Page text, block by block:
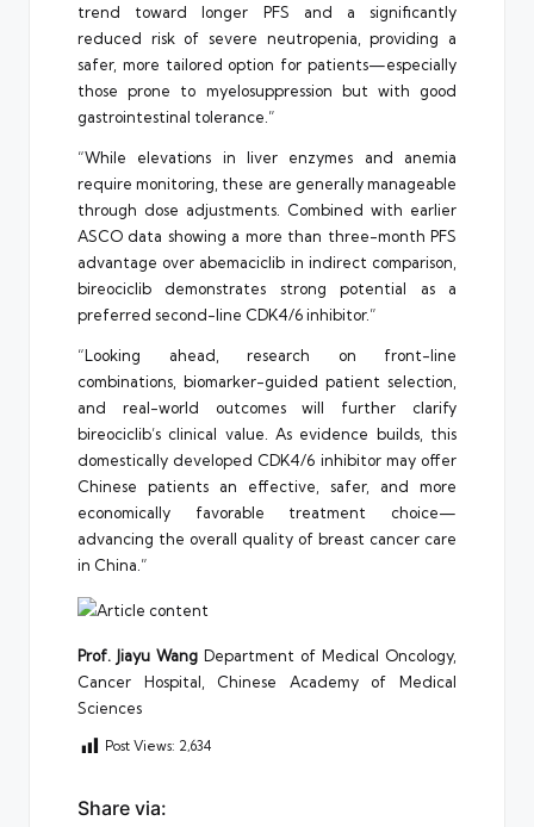
trend toward longer PFS and a significantly
reduced risk of severe neutropenia, providing a
safer, more tailored option for patients—especially
those prone to myelosuppression but with good
gastrointestinal tolerance.”
“While elevations in liver enzymes and anemia
require monitoring, these are generally manageable
through dose adjustments. Combined with earlier
ASCO data showing a more than three-month PFS
advantage over abemaciclib in indirect comparison,
bireociclib demonstrates strong potential as a
preferred second-line CDK4/6 inhibitor.”
“Looking ahead, research on front-line
combinations, biomarker-guided patient selection,
and real-world outcomes will further clarify
bireociclib’s clinical value. As evidence builds, this
domestically developed CDK4/6 inhibitor may offer
Chinese patients an effective, safer, and more
economically favorable treatment choice—
advancing the overall quality of breast cancer care
in China.”
Prof. Jiayu Wang Department of Medical Oncology,
Cancer Hospital, Chinese Academy of Medical
Sciences
Post Views: 2,634
Share via: